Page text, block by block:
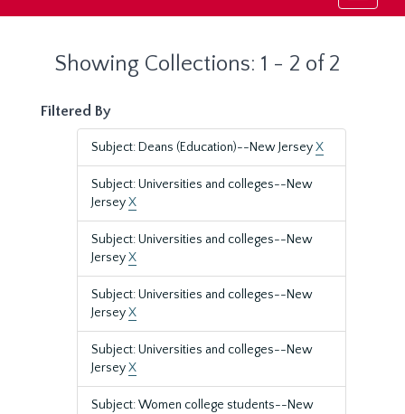
Showing Collections: 1 - 2 of 2
Filtered By
Subject: Deans (Education)--New JerseyX
Subject: Universities and colleges--New
JerseyX
Subject: Universities and colleges--New
JerseyX
Subject: Universities and colleges--New
JerseyX
Subject: Universities and colleges--New
JerseyX
Subject: Women college students--New